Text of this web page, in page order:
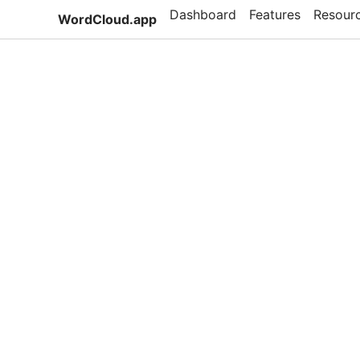
WordCloud.app Dashboard Features